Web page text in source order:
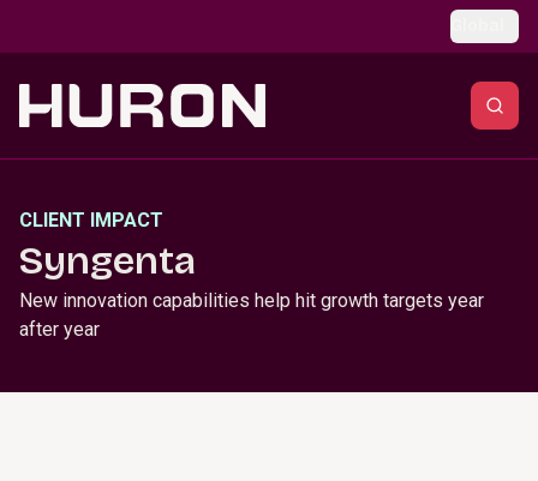
CLIENT IMPACT
Syngenta
New innovation capabilities help hit growth targets year
after year